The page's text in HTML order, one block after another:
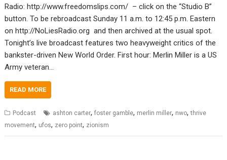
Radio: http://www.freedomslips.com/ – click on the “Studio B”
button. To be rebroadcast Sunday 11 a.m. to 12:45 p.m. Eastern
on http://NoLiesRadio.org and then archived at the usual spot.
Tonight’s live broadcast features two heavyweight critics of the
bankster-driven New World Order. First hour: Merlin Miller is a US
Army veteran…
READ MORE
Podcast ashton carter,foster gamble, merlin miller, nwo,thrive
movement, ufos, zero point, zionism